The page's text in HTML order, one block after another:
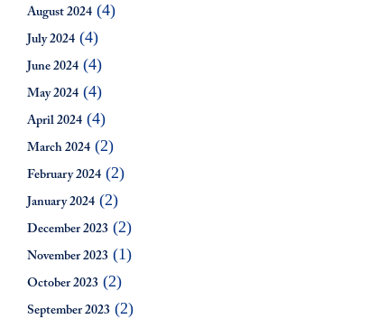
August 2024 (4)
July 2024 (4)
June 2024 (4)
May 2024 (4)
April 2024 (4)
March 2024 (2)
February 2024 (2)
January 2024 (2)
December 2023 (2)
November 2023 (1)
October 2023 (2)
September 2023 (2)